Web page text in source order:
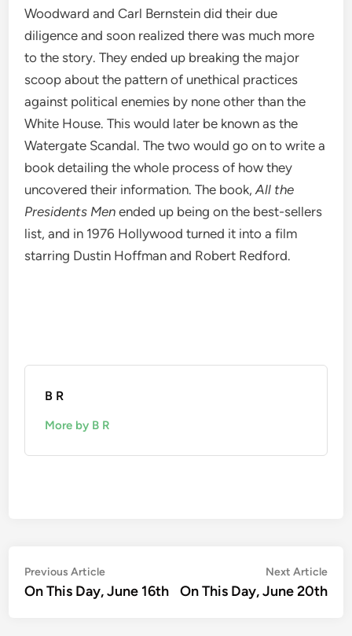
Woodward and Carl Bernstein did their due
diligence and soon realized there was much more
to the story. They ended up breaking the major
scoop about the pattern of unethical practices
against political enemies by none other than the
White House. This would later be known as the
Watergate Scandal. The two would go on to write a
book detailing the whole process of how they
uncovered their information. The book,All the
Presidents Men ended up being on the best-sellers
list, and in 1976 Hollywood turned it into a film
starring Dustin Hoffman and Robert Redford.
B R
More by B R
Post
navigation
Previous ArticlePrevious
article:
On This Day, June 16th
Next Article
On This Day, June 20th